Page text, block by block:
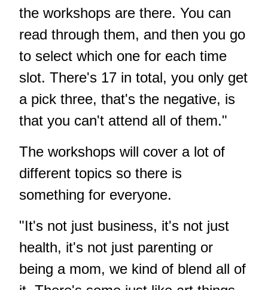
the workshops are there. You can
read through them, and then you go
to select which one for each time
slot. There's 17 in total, you only get
a pick three, that's the negative, is
that you can't attend all of them."
The workshops will cover a lot of
different topics so there is
something for everyone.
"It's not just business, it's not just
health, it's not just parenting or
being a mom, we kind of blend all of